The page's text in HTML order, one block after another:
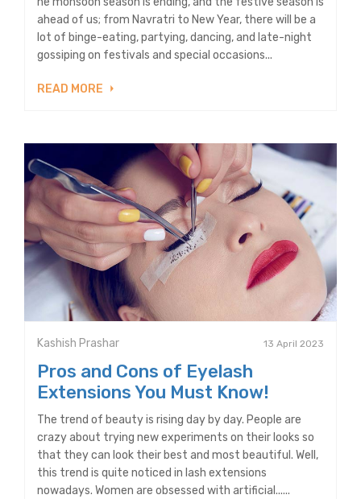
ahead of us; from Navratri to New Year, there will be a
lot of binge-eating, partying, dancing, and late-night
gossiping on festivals and special occasions...
READ MORE
Kashish Prashar 13 April 2023
Pros and Cons of Eyelash
Extensions You Must Know!
The trend of beauty is rising day by day. People are
crazy about trying new experiments on their looks so
that they can look their best and most beautiful. Well,
this trend is quite noticed in lash extensions
nowadays. Women are obsessed with artificial......